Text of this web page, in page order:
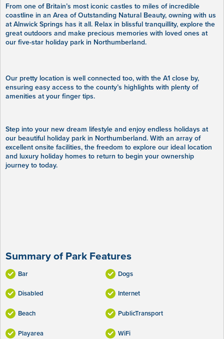
From one of Britain’s most iconic castles to miles of incredible
coastline in an Area of Outstanding Natural Beauty, owning with us
at Alnwick Springs has it all. Relax in blissful tranquillity, explore the
great outdoors and make precious memories with loved ones at
our five-star holiday park in Northumberland.
Our pretty location is well connected too, with the A1 close by,
ensuring easy access to the county’s highlights with plenty of
amenities at your finger tips.
Step into your new dream lifestyle and enjoy endless holidays at
our beautiful holiday park in Northumberland. With an array of
excellent onsite facilities, the freedom to explore our ideal location
and luxury holiday homes to return to begin your ownership
journey to today.
Summary of Park Features
Bar Dogs
Disabled Internet
Beach PublicTransport
Playarea WiFi